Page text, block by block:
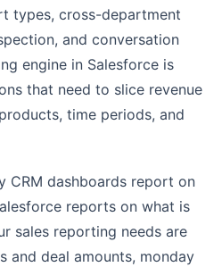
types, cross-department
and conversation
engine in Salesforce is
that need to slice revenue
time periods, and
CRM dashboards report on
reports on what is
sales reporting needs are
and deal amounts, monday